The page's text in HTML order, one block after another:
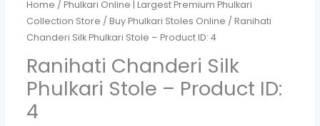
Home /Phulkari Online | Largest Premium Phulkari
Collection Store /Buy Phulkari Stoles Online / Ranihati
Chanderi Silk Phulkari Stole – Product ID: 4
Ranihati Chanderi Silk
Phulkari Stole – Product ID:
4